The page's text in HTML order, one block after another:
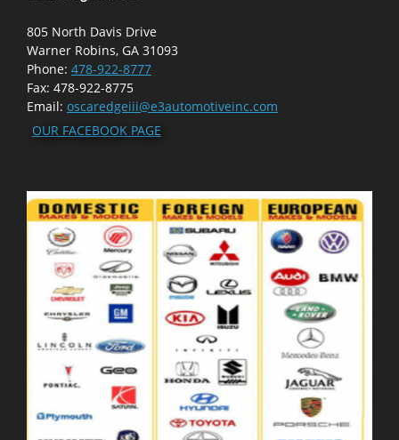
805 North Davis Drive
Warner Robins, GA 31093
Phone: 478-922-8777
Fax: 478-922-8775
Email: oscaredgeiii@e3automotiveinc.com
OUR FACEBOOK PAGE